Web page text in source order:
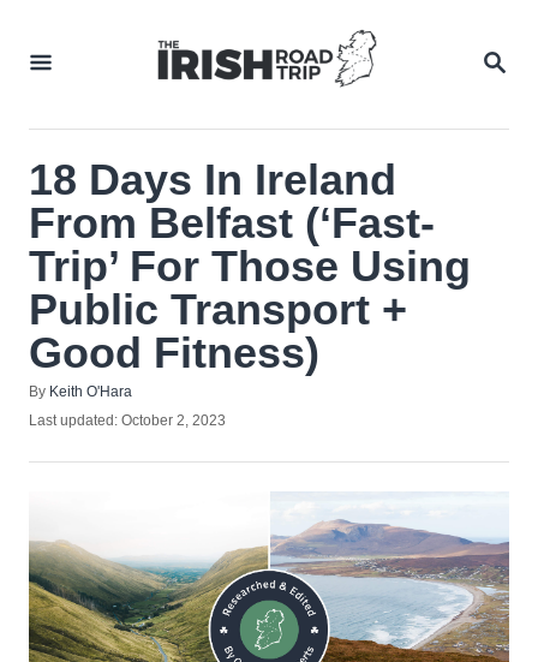
18 Days In Ireland
From Belfast (‘Fast-
Trip’ For Those Using
Public Transport +
Good Fitness)
By Author
Keith O'Hara
Posted
Last updated: October 2, 2023